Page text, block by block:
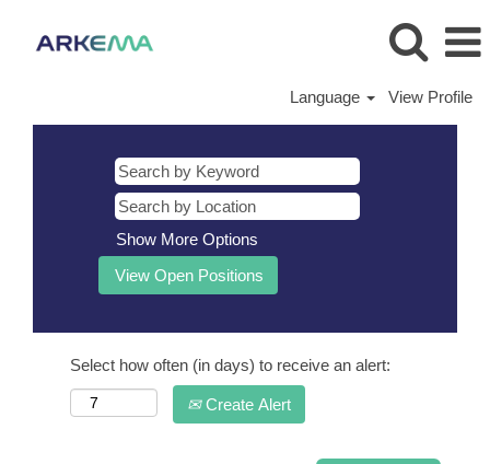
Language View Profile
Show More Options
Select how often (in days) to receive an alert:
Create Alert